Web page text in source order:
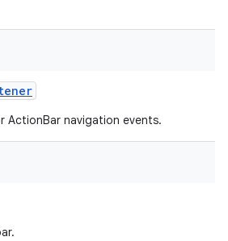
ActionBar navigation events.